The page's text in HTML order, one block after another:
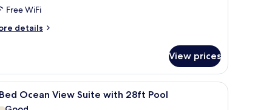
Free WiFi
details
View prices
surrounded by palm trees and cacti.A swimming pool with a view of the ocean,
7 Ocean View Suite with 28ft Pool